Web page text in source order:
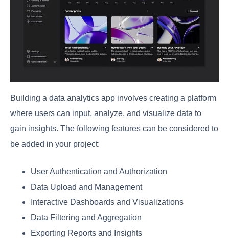
Building a data analytics app involves creating a platform
where users can input, analyze, and visualize data to
gain insights. The following features can be considered to
be added in your project:
User Authentication and Authorization
Data Upload and Management
Interactive Dashboards and Visualizations
Data Filtering and Aggregation
Exporting Reports and Insights